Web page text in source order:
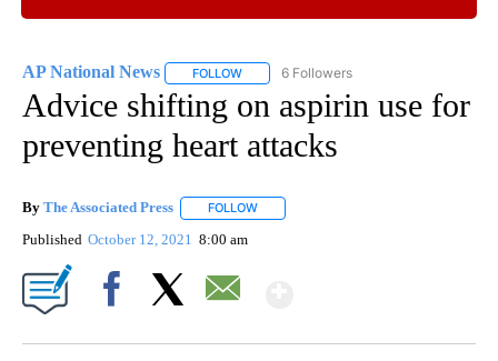
AP National News FOLLOW FOLLOW "AP NATIONAL NEWS" TO
6 Followers
Advice shifting on aspirin use for
preventing heart attacks
By The Associated Press FOLLOW
Published October 12, 2021 8:00 am